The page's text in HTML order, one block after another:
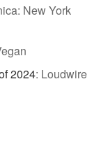
New York
2024: Loudwire